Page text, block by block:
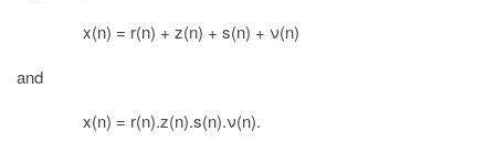
x(n) = r(n) + z(n) + s(n) + ν(n)
and
x(n) = r(n).z(n).s(n).ν(n).